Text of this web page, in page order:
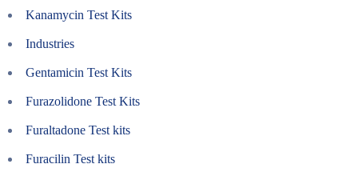
Kanamycin Test Kits
Industries
Gentamicin Test Kits
Furazolidone Test Kits
Furaltadone Test kits
Furacilin Test kits